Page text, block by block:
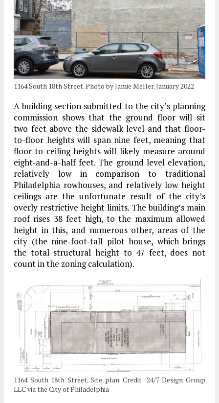
1164 South 18th Street. Photo by Jamie Meller. January 2022
A building section submitted to the city’s planning
commission shows that the ground floor will sit
two feet above the sidewalk level and that floor-
to-floor heights will span nine feet, meaning that
floor-to-ceiling heights will likely measure around
eight-and-a-half feet. The ground level elevation,
relatively low in comparison to traditional
Philadelphia rowhouses, and relatively low height
ceilings are the unfortunate result of the city’s
overly restrictive height limits. The building’s main
roof rises 38 feet high, to the maximum allowed
height in this, and numerous other, areas of the
city (the nine-foot-tall pilot house, which brings
the total structural height to 47 feet, does not
count in the zoning calculation).
1164 South 18th Street. Site plan. Credit: 24/7 Design Group
LLC via the City of Philadelphia